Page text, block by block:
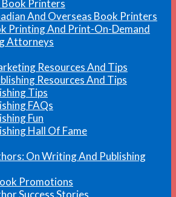
Book Printers
And Overseas Book Printers
Printing And Print-On-Demand
Attorneys
Resources And Tips
Resources And Tips
Tips
FAQs
Fun
Hall Of Fame
On Writing And Publishing
Promotions
Success Stories